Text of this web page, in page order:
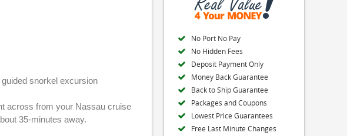
snorkel excursion
across from your Nassau cruise
35-minutes away.
No Port No Pay
No Hidden Fees
Deposit Payment Only
Money Back Guarantee
Back to Ship Guarantee
Packages and Coupons
Lowest Price Guarantees
Free Last Minute Changes